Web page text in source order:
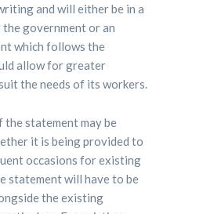
and will either be in a
government or an
which follows the
allow for greater
the needs of its workers.
statement may be
it is being provided to
occasions for existing
statement will have to be
the existing